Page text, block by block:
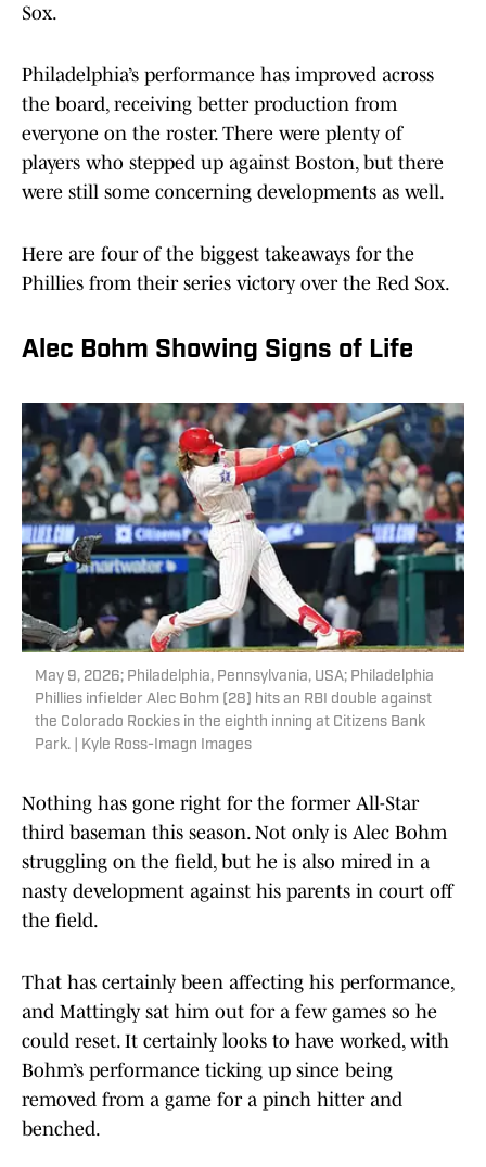
Sox.
Philadelphia’s performance has improved across
the board, receiving better production from
everyone on the roster. There were plenty of
players who stepped up against Boston, but there
were still some concerning developments as well.
Here are four of the biggest takeaways for the
Phillies from their series victory over the Red Sox.
Alec Bohm Showing Signs of Life
May 9, 2026; Philadelphia, Pennsylvania, USA; Philadelphia
Phillies infielder Alec Bohm (28) hits an RBI double against
the Colorado Rockies in the eighth inning at Citizens Bank
Park. | Kyle Ross-Imagn Images
Nothing has gone right for the former All-Star
third baseman this season. Not only is Alec Bohm
struggling on the field, but he is also mired in a
nasty development against his parents in court off
the field.
That has certainly been affecting his performance,
and Mattingly sat him out for a few games so he
could reset. It certainly looks to have worked, with
Bohm’s performance ticking up since being
removed from a game for a pinch hitter and
benched.